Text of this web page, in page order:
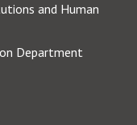
and Human
Department